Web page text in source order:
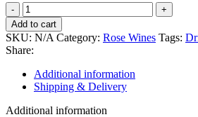
Les
Forts
De
Bories
-
Azeau
-
France
quantity
Add to cart
SKU: N/A Category: Rose Wines Tags:
Share:
Additional information
Shipping & Delivery
Additional information